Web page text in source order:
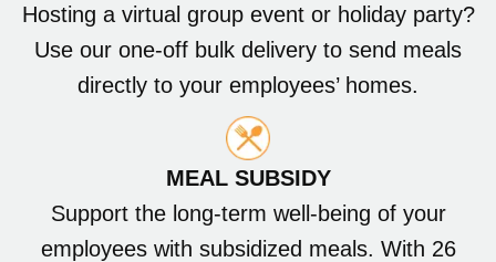
Hosting a virtual group event or holiday party?
Use our one-off bulk delivery to send meals
directly to your employees’ homes.
MEAL SUBSIDY
Support the long-term well-being of your
employees with subsidized meals. With 26